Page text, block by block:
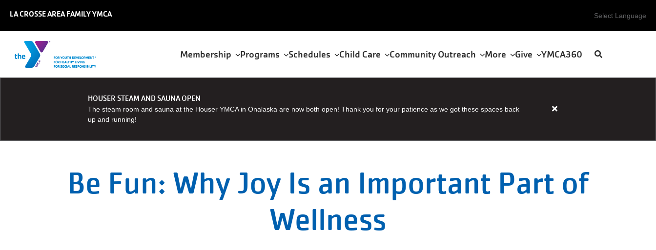
LA CROSSE AREA FAMILY YMCA Select Language
navigation
Membership Programs Schedules Child Care Community Outreach More Give YMCA360
HOUSER STEAM AND SAUNA OPEN
The steam room and sauna at the Houser YMCA in Onalaska are now both open! Thank you for your patience as we got these spaces back
up and running!
Close
OPEN
Be Fun: Why Joy Is an Important Part of
Wellness